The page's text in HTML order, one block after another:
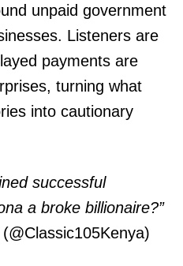
unpaid government
Listeners are
payments are
turning what
into cautionary
successful
a broke billionaire?”